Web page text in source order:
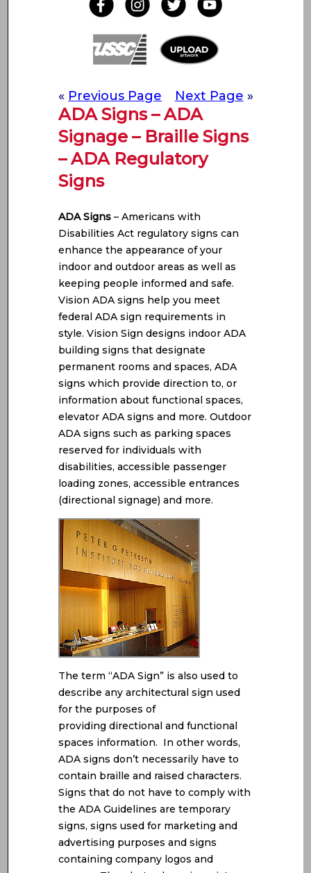
« Previous Page Next Page »
ADA Signs – ADA
Signage – Braille Signs
– ADA Regulatory
Signs
ADA Signs – Americans with
Disabilities Act regulatory signs can
enhance the appearance of your
indoor and outdoor areas as well as
keeping people informed and safe.
Vision ADA signs help you meet
federal ADA sign requirements in
style. Vision Sign designs indoor ADA
building signs that designate
permanent rooms and spaces, ADA
signs which provide direction to, or
information about functional spaces,
elevator ADA signs and more. Outdoor
ADA signs such as parking spaces
reserved for individuals with
disabilities, accessible passenger
loading zones, accessible entrances
(directional signage) and more.
The term “ADA Sign” is also used to
describe any architectural sign used
for the purposes of
providing directional and functional
spaces information. In other words,
ADA signs don’t necessarily have to
contain braille and raised characters.
Signs that do not have to comply with
the ADA Guidelines are temporary
signs, signs used for marketing and
advertising purposes and signs
containing company logos and